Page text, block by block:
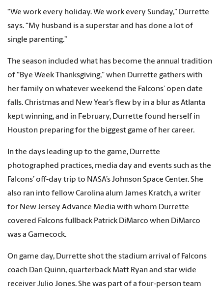
“We work every holiday. We work every Sunday,” Durrette
says. “My husband is a superstar and has done a lot of
single parenting.”
The season included what has become the annual tradition
of “Bye Week Thanksgiving,” when Durrette gathers with
her family on whatever weekend the Falcons’ open date
falls. Christmas and New Year’s flew by in a blur as Atlanta
kept winning, and in February, Durrette found herself in
Houston preparing for the biggest game of her career.
In the days leading up to the game, Durrette
photographed practices, media day and events such as the
Falcons’ off-day trip to NASA’s Johnson Space Center. She
also ran into fellow Carolina alum James Kratch, a writer
for New Jersey Advance Media with whom Durrette
covered Falcons fullback Patrick DiMarco when DiMarco
was a Gamecock.
On game day, Durrette shot the stadium arrival of Falcons
coach Dan Quinn, quarterback Matt Ryan and star wide
receiver Julio Jones. She was part of a four-person team